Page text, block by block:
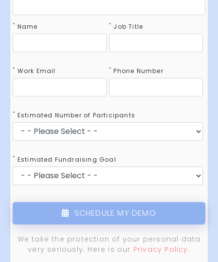
* Name * Job Title
* Work Email * Phone Number
* Estimated Number of Participants
* Estimated Fundraising Goal
SCHEDULE MY DEMO
We take the protection of your personal data
very seriously. Here is our Privacy Policy.